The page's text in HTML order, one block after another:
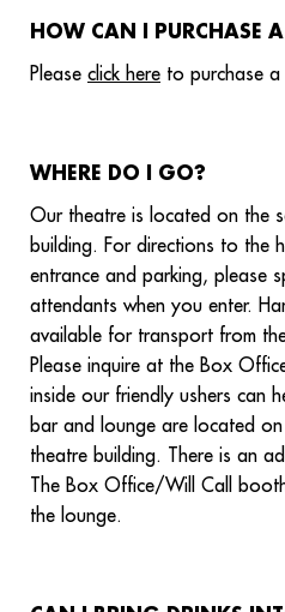
HOW CAN I PURCHASE A
Please click here to purchase
WHERE DO I GO?
Our theatre is located on the
building. For directions to the
entrance and parking, please
attendants when you enter.
available for transport from
Please inquire at the Box
inside our friendly ushers can
bar and lounge are located
theatre building. There is an
The Box Office/Will Call
the lounge.